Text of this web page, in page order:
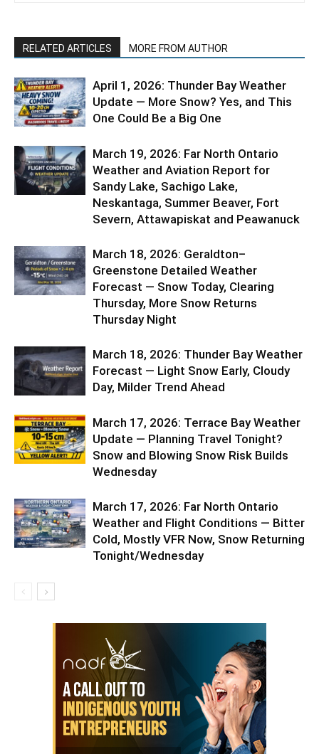
RELATED ARTICLES MORE FROM AUTHOR
April 1, 2026: Thunder Bay Weather
Update — More Snow? Yes, and This
One Could Be a Big One
March 19, 2026: Far North Ontario
Weather and Aviation Report for
Sandy Lake, Sachigo Lake,
Neskantaga, Summer Beaver, Fort
Severn, Attawapiskat and Peawanuck
March 18, 2026: Geraldton–
Greenstone Detailed Weather
Forecast — Snow Today, Clearing
Thursday, More Snow Returns
Thursday Night
March 18, 2026: Thunder Bay Weather
Forecast — Light Snow Early, Cloudy
Day, Milder Trend Ahead
March 17, 2026: Terrace Bay Weather
Update — Planning Travel Tonight?
Snow and Blowing Snow Risk Builds
Wednesday
March 17, 2026: Far North Ontario
Weather and Flight Conditions — Bitter
Cold, Mostly VFR Now, Snow Returning
Tonight/Wednesday